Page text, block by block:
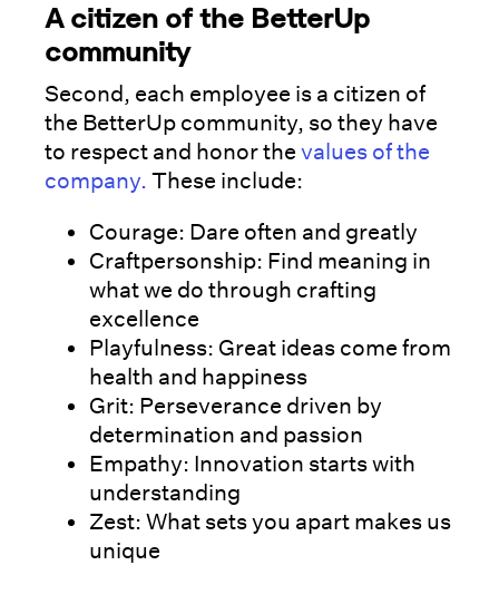
A citizen of the BetterUp
community
Second, each employee is a citizen of
the BetterUp community, so they have
to respect and honor the values of the
company. These include:
Courage: Dare often and greatly
Craftpersonship: Find meaning in
what we do through crafting
excellence
Playfulness: Great ideas come from
health and happiness
Grit: Perseverance driven by
determination and passion
Empathy: Innovation starts with
understanding
Zest: What sets you apart makes us
unique